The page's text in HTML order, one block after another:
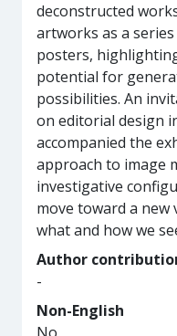
deconstructed
artworks as a
posters,
potential for
possibilities. An
on editorial design
accompanied the
approach to image
investigative
move toward a
what and how we
Author
-
Non-English